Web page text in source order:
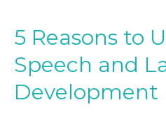
5 Reasons to
Speech and
Development
5
to
Use